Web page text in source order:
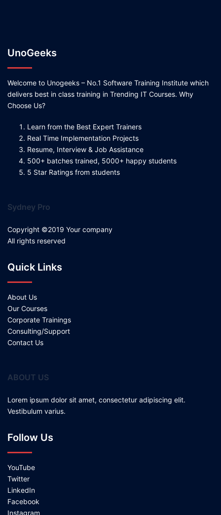
UnoGeeks
Welcome to Unogeeks – No.1 Software Training Institute which
delivers best in class training in Trending IT Courses. Why
Choose Us?
Learn from the Best Expert Trainers
Real Time Implementation Projects
Resume, Interview & Job Assistance
500+ batches trained, 5000+ happy students
5 Star Ratings from students
Sydney Pro
Copyright ©2019 Your company
All rights reserved
Quick Links
About Us
Our Courses
Corporate Trainings
Consulting/Support
Contact Us
ABOUT US
Lorem ipsum dolor sit amet, consectetur adipiscing elit.
Vestibulum varius.
Follow Us
YouTube
Twitter
LinkedIn
Facebook
Instagram